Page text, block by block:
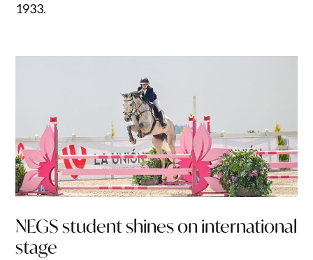
1933.
NEGS student shines on international
stage